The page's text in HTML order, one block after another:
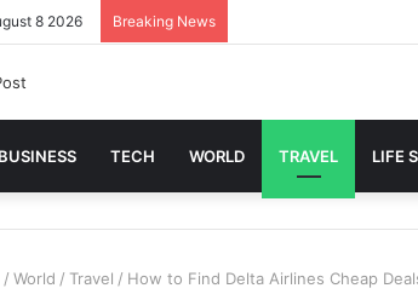
8 2026 Breaking News
BUSINESS TECH WORLD TRAVEL LIFE
/ World / Travel / How to Find Delta Airlines Cheap